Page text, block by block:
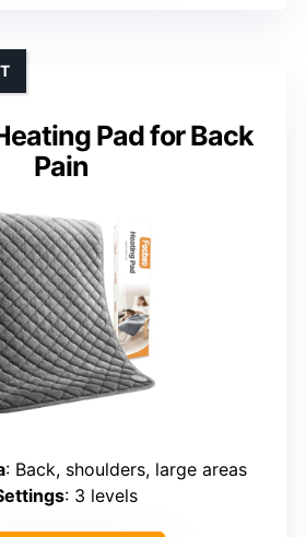
Pad for Back
Pain
: Back, shoulders, large areas
: 3 levels